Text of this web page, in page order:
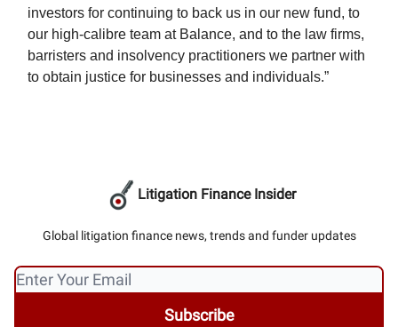
investors for continuing to back us in our new fund, to
our high-calibre team at Balance, and to the law firms,
barristers and insolvency practitioners we partner with
to obtain justice for businesses and individuals.”
Litigation Finance Insider
Global litigation finance news, trends and funder updates